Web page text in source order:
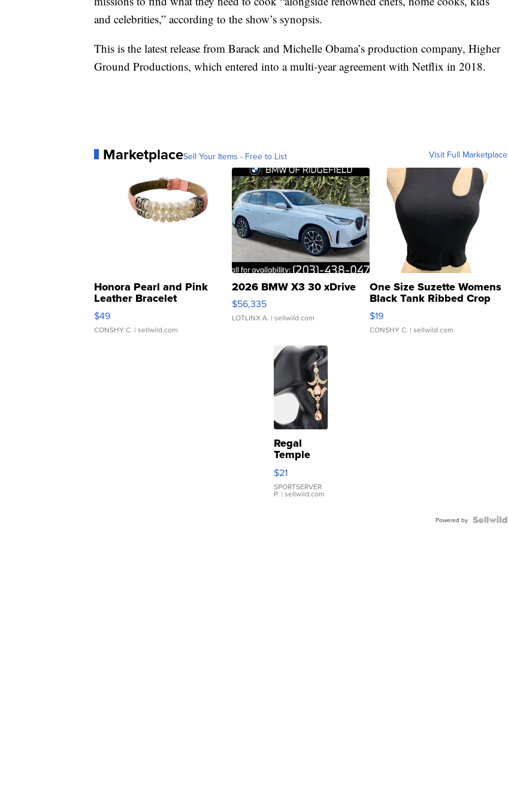
and celebrities,” according to the show’s synopsis.
This is the latest release from Barack and Michelle Obama’s production company, Higher
Ground Productions, which entered into a multi-year agreement with Netflix in 2018.
MarketplaceSell Your Items - Free to List Visit Full Marketplace
Honora Pearl and Pink
Leather Bracelet
Adjustable Buckle Clo...
$49
CONSHY C. | sellwild.com
2026 BMW X3 30 xDrive
$56,335
LOTLINX A. | sellwild.com
One Size Suzette Womens
Black Tank Ribbed Crop
Asymmetrical ...
$19
CONSHY C. | sellwild.com
Regal
Temple
Droplet
Earrings
$21
SPORTSERVER
P. | sellwild.com
Powered by